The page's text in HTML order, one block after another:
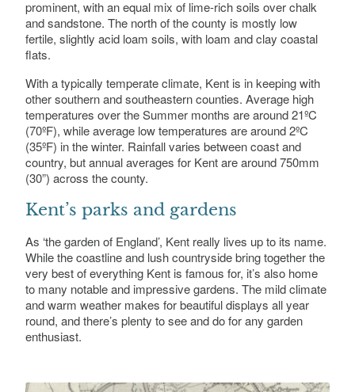
prominent, with an equal mix of lime-rich soils over chalk
and sandstone. The north of the county is mostly low
fertile, slightly acid loam soils, with loam and clay coastal
flats.
With a typically temperate climate, Kent is in keeping with
other southern and southeastern counties. Average high
temperatures over the Summer months are around 21ºC
(70ºF), while average low temperatures are around 2ºC
(35ºF) in the winter. Rainfall varies between coast and
country, but annual averages for Kent are around 750mm
(30”) across the county.
Kent’s parks and gardens
As ‘the garden of England’, Kent really lives up to its name.
While the coastline and lush countryside bring together the
very best of everything Kent is famous for, it’s also home
to many notable and impressive gardens. The mild climate
and warm weather makes for beautiful displays all year
round, and there’s plenty to see and do for any garden
enthusiast.